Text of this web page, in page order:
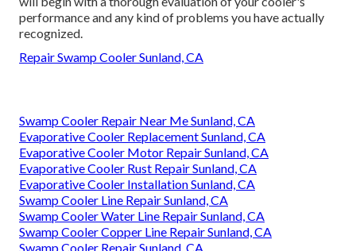
performance and any kind of problems you have actually
recognized.
Repair Swamp Cooler Sunland, CA
Swamp Cooler Repair Near Me Sunland, CA
Evaporative Cooler Replacement Sunland, CA
Evaporative Cooler Motor Repair Sunland, CA
Evaporative Cooler Rust Repair Sunland, CA
Evaporative Cooler Installation Sunland, CA
Swamp Cooler Line Repair Sunland, CA
Swamp Cooler Water Line Repair Sunland, CA
Swamp Cooler Copper Line Repair Sunland, CA
Swamp Cooler Repair Sunland, CA